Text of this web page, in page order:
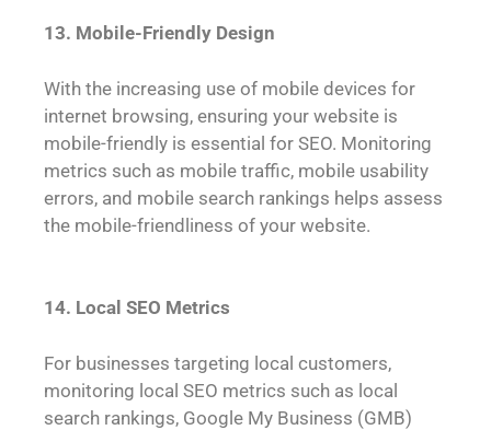
13. Mobile-Friendly Design
With the increasing use of mobile devices for
internet browsing, ensuring your website is
mobile-friendly is essential for SEO. Monitoring
metrics such as mobile traffic, mobile usability
errors, and mobile search rankings helps assess
the mobile-friendliness of your website.
14. Local SEO Metrics
For businesses targeting local customers,
monitoring local SEO metrics such as local
search rankings, Google My Business (GMB)